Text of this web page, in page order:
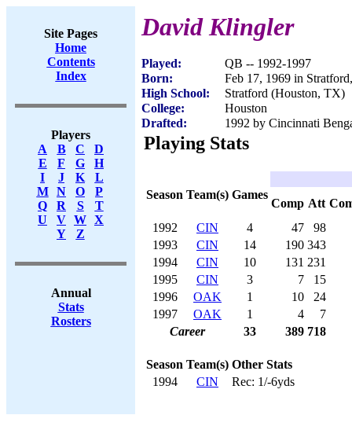
Site Pages
Home
Contents
Index
Players
A
B C
D
E
F G
H
I
J K
L
M
N O
P
Q
R S
T
U
V W X
Y
Z
Annual
Stats
Rosters
David Klingler
Played:
QB -- 1992-1997
Born:
Feb 17, 1969 in
High School:
Stratford (Houston, TX)
College:
Houston
Drafted:
1992 by Cincinnati
Playing Stats
Season Team(s) Games
Comp Att
1992
CIN 4 47
98
1993
CIN 14 190 343
1994
CIN 10 131 231
1995
CIN 3 7
15
1996
OAK 1 10
24
1997
OAK 1 4
7
Career
33 389 718
Season Team(s) Other Stats
1994
CIN Rec: 1/-6yds